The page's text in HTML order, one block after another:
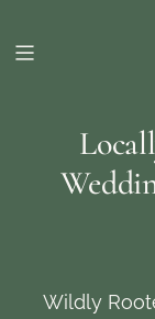
Wildly